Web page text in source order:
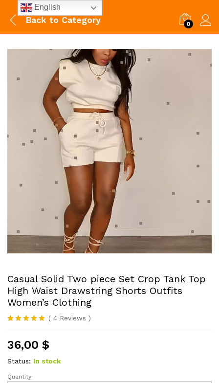
Back to Category 0
Casual Solid Two piece Set Crop Tank Top
High Waist Drawstring Shorts Outfits
Women’s Clothing
Rated5.00
based on
4
customer
ratings
( 4 Reviews )
36,00 $
Status: In stock
Casual
Quantity:
English